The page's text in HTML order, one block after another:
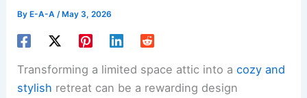
By E-A-A/ May 3, 2026
Transforming a limited space attic into acozy and
stylish retreat can be a rewarding design